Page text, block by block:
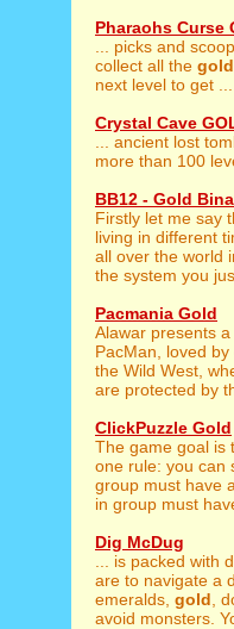
Pharaohs Curse
... picks and
collect all the gold
next level to get ...
Crystal Cave
... ancient lost
more than 100
BB12 - Gold
Firstly let me say
living in different
all over the world
the system you
Pacmania Gold
Alawar presents
PacMan, loved
the Wild West,
are protected by
ClickPuzzle Gold
The game goal is
one rule: you can
group must have
in group must
Dig McDug
... is packed
are to navigate a
emeralds, gold ,
avoid monsters.